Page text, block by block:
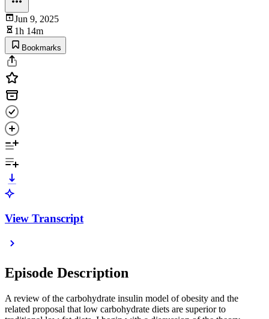
Jun 9, 2025
1h 14m
Bookmarks
View Transcript
Episode Description
A review of the carbohydrate insulin model of obesity and the
related proposal that low carbohydrate diets are superior to